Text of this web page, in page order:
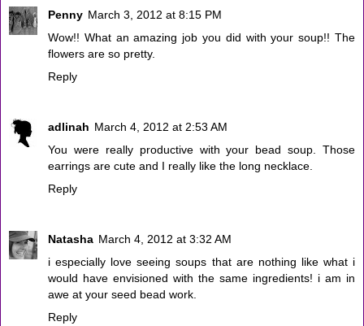
Penny March 3, 2012 at 8:15 PM
Wow!! What an amazing job you did with your soup!! The
flowers are so pretty.
Reply
adlinah March 4, 2012 at 2:53 AM
You were really productive with your bead soup. Those
earrings are cute and I really like the long necklace.
Reply
Natasha March 4, 2012 at 3:32 AM
i especially love seeing soups that are nothing like what i
would have envisioned with the same ingredients! i am in
awe at your seed bead work.
Reply